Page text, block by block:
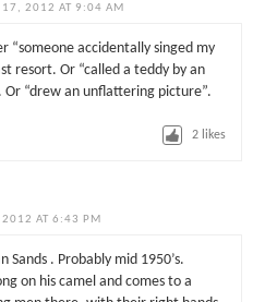
17, 2012 AT 9:04 AM
“someone accidentally singed my
resort. Or “called a teddy by an
Or “drew an unflattering picture”.
2 likes
2012 AT 6:43 PM
Sands . Probably mid 1950’s.
on his camel and comes to a